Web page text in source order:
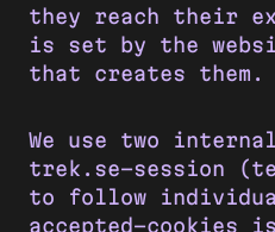
they reach their
is set by the
that creates them.
We use two
trek.se-session
to follow
accepted-cookies